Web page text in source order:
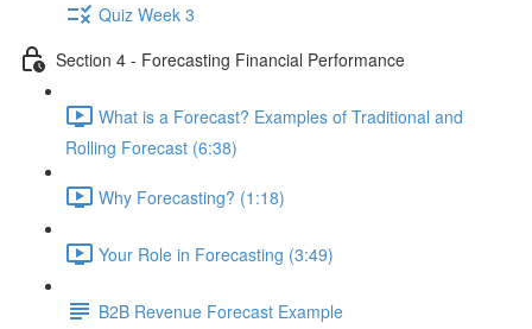
Quiz Week 3
Section 4 - Forecasting Financial Performance
What is a Forecast? Examples of Traditional and
Rolling Forecast (6:38)
Why Forecasting? (1:18)
Your Role in Forecasting (3:49)
B2B Revenue Forecast Example